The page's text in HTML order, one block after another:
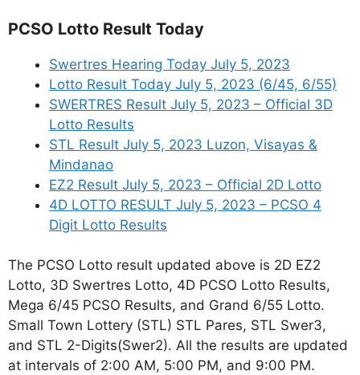
PCSO Lotto Result Today
Swertres Hearing Today July 5, 2023
Lotto Result Today July 5, 2023 (6/45, 6/55)
SWERTRES Result July 5, 2023 – Official 3D
Lotto Results
STL Result July 5, 2023 Luzon, Visayas &
Mindanao
EZ2 Result July 5, 2023 – Official 2D Lotto
4D LOTTO RESULT July 5, 2023 – PCSO 4
Digit Lotto Results
The PCSO Lotto result updated above is 2D EZ2
Lotto, 3D Swertres Lotto, 4D PCSO Lotto Results,
Mega 6/45 PCSO Results, and Grand 6/55 Lotto.
Small Town Lottery (STL) STL Pares, STL Swer3,
and STL 2-Digits(Swer2). All the results are updated
at intervals of 2:00 AM, 5:00 PM, and 9:00 PM.